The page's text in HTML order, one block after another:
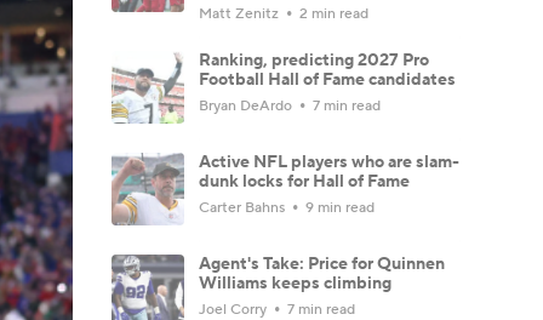
Matt Zenitz 2 min read
Ranking, predicting 2027 Pro
Football Hall of Fame candidates
Bryan DeArdo 7 min read
Active NFL players who are slam-
dunk locks for Hall of Fame
Carter Bahns 9 min read
Agent's Take: Price for Quinnen
Williams keeps climbing
Joel Corry 7 min read